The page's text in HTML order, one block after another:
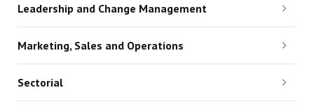
Leadership and Change Management
Marketing, Sales and Operations
Sectorial